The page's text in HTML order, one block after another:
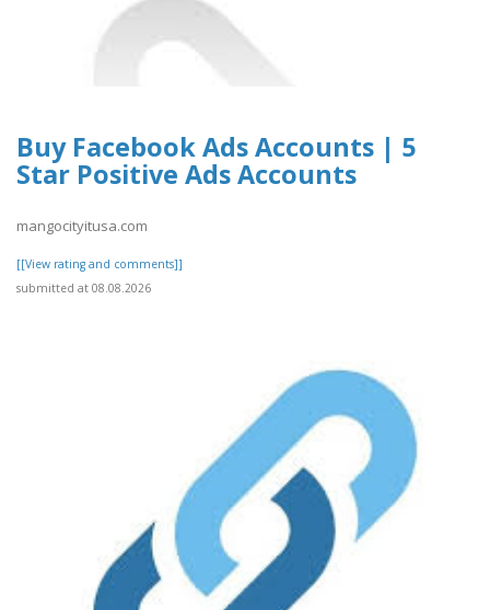
Buy Facebook Ads Accounts | 5
Star Positive Ads Accounts
mangocityitusa.com
[[View rating and comments]]
submitted at 08.08.2026